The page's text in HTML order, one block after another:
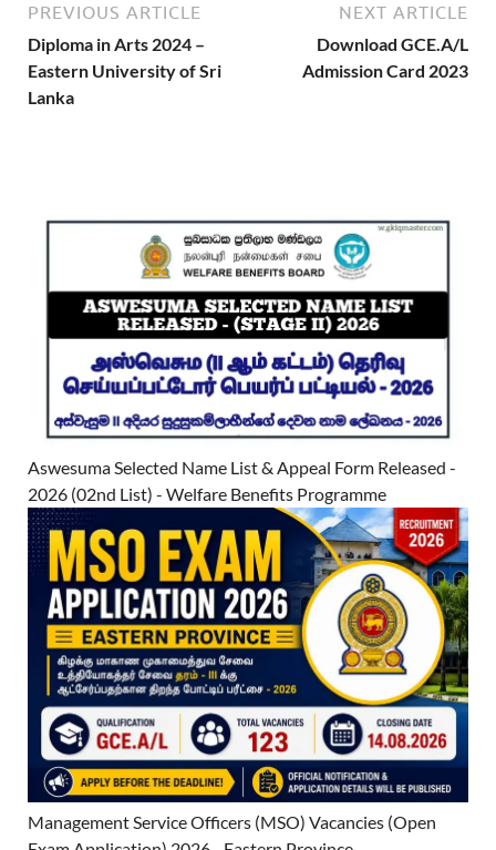
PREVIOUS ARTICLE
Diploma in Arts 2024 –
Eastern University of Sri
Lanka
NEXT ARTICLE
Download GCE.A/L
Admission Card 2023
Aswesuma Selected Name List & Appeal Form Released -
2026 (02nd List) - Welfare Benefits Programme
Management Service Officers (MSO) Vacancies (Open